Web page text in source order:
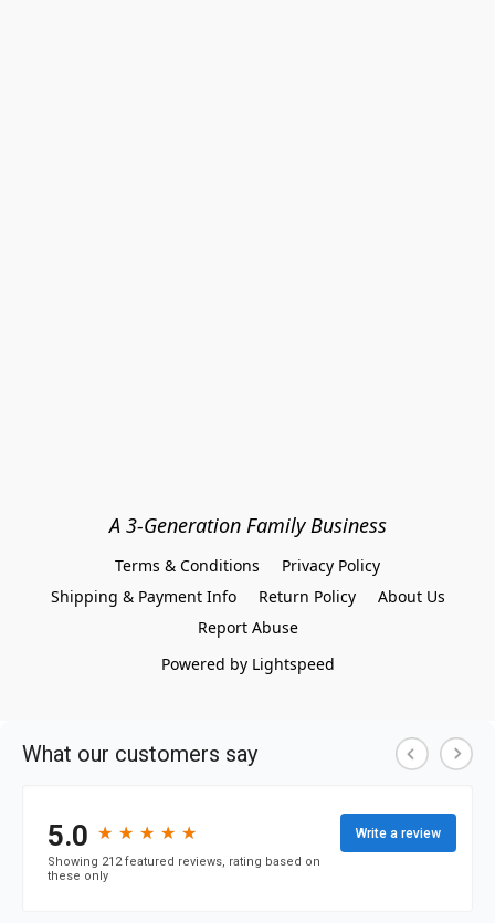
A 3-Generation Family Business
Terms & Conditions
Privacy Policy
Shipping & Payment Info
Return Policy
About Us
Report Abuse
Powered by Lightspeed